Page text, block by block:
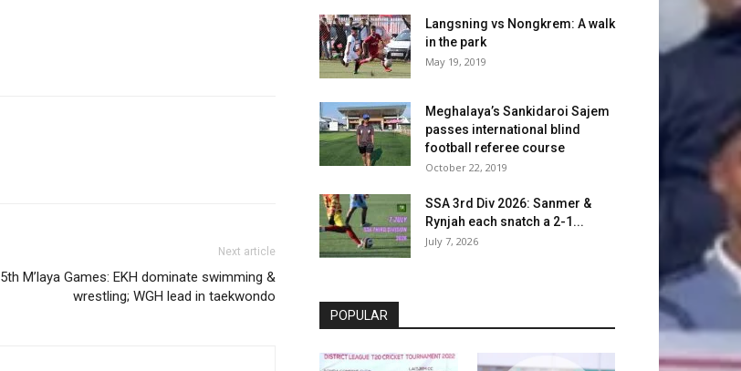
Next article
5th M’laya Games: EKH dominate swimming &
wrestling; WGH lead in taekwondo
Langsning vs Nongkrem: A walk
in the park
May 19, 2019
Meghalaya’s Sankidaroi Sajem
passes international blind
football referee course
October 22, 2019
SSA 3rd Div 2026: Sanmer &
Rynjah each snatch a 2-1...
July 7, 2026
POPULAR